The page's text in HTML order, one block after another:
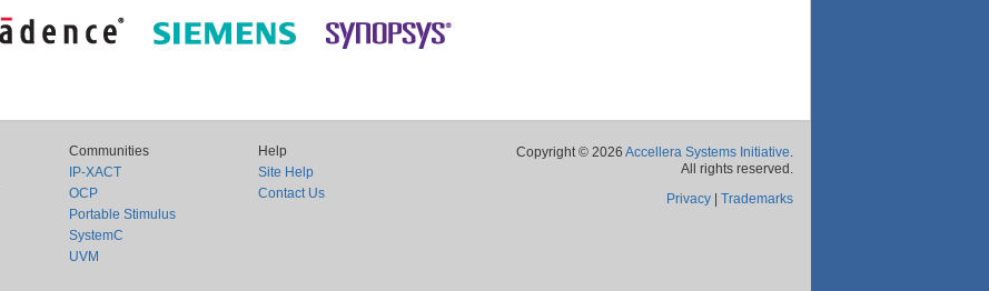
Communities
IP-XACT
OCP
Portable Stimulus
SystemC
UVM
Help
Site Help
Contact Us
Copyright © 2026 Accellera Systems Initiative.
All rights reserved.
Privacy
Trademarks